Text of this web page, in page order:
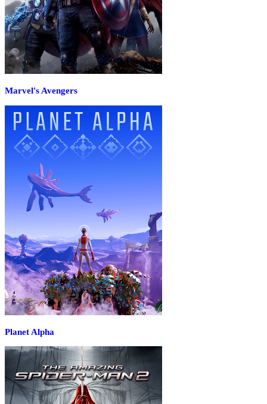
Marvel's Avengers
Planet Alpha